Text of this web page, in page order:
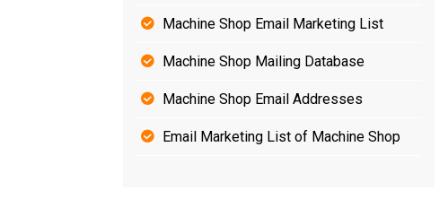
Machine Shop Email Marketing List
Machine Shop Mailing Database
Machine Shop Email Addresses
Email Marketing List of Machine Shop